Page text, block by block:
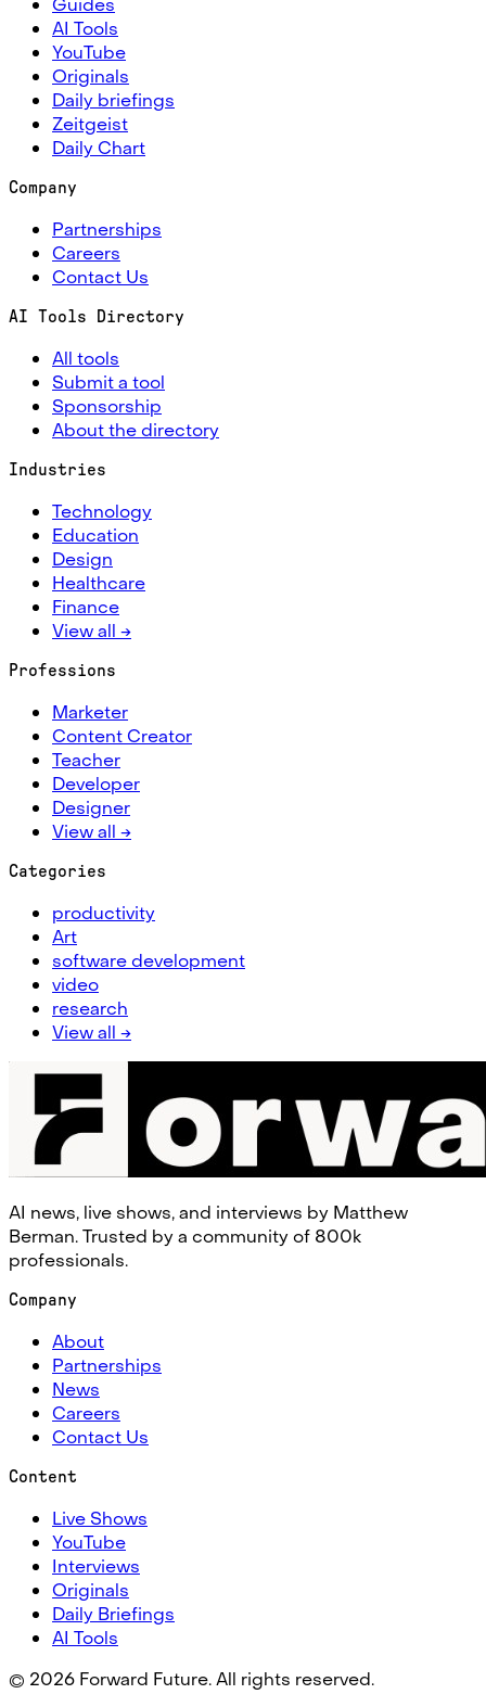
AI Tools
YouTube
Originals
Daily briefings
Zeitgeist
Daily Chart
Company
Partnerships
Careers
Contact Us
AI Tools Directory
All tools
Submit a tool
Sponsorship
About the directory
Industries
Technology
Education
Design
Healthcare
Finance
View all →
Professions
Marketer
Content Creator
Teacher
Developer
Designer
View all →
Categories
productivity
Art
software development
video
research
View all →
AI news, live shows, and interviews by Matthew
Berman. Trusted by a community of 800k
professionals.
Company
About
Partnerships
News
Careers
Contact Us
Content
Live Shows
YouTube
Interviews
Originals
Daily Briefings
AI Tools
© 2026 Forward Future. All rights reserved.